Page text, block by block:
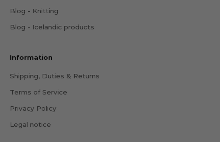
Blog - Knitting
Blog - Icelandic products
Information
Shipping, Duties & Returns
Terms of Service
Privacy Policy
Legal notice